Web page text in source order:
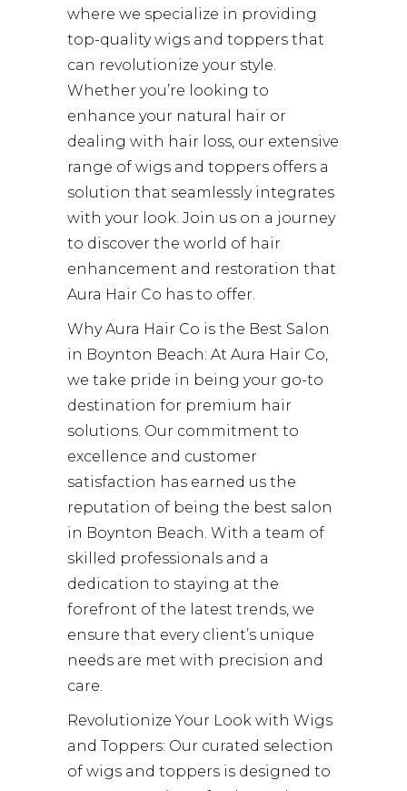
where we specialize in providing
top-quality wigs and toppers that
can revolutionize your style.
Whether you’re looking to
enhance your natural hair or
dealing with hair loss, our extensive
range of wigs and toppers offers a
solution that seamlessly integrates
with your look. Join us on a journey
to discover the world of hair
enhancement and restoration that
Aura Hair Co has to offer.
Why Aura Hair Co is the Best Salon
in Boynton Beach: At Aura Hair Co,
we take pride in being your go-to
destination for premium hair
solutions. Our commitment to
excellence and customer
satisfaction has earned us the
reputation of being the best salon
in Boynton Beach. With a team of
skilled professionals and a
dedication to staying at the
forefront of the latest trends, we
ensure that every client’s unique
needs are met with precision and
care.
Revolutionize Your Look with Wigs
and Toppers: Our curated selection
of wigs and toppers is designed to